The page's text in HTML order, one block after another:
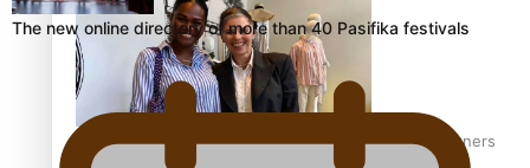
‘Wearing Fiji’ helps expand Horizons for young designers
The new online directory of more than 40 Pasifika festivals